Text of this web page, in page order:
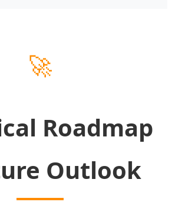
🚀
Roadmap
Outlook